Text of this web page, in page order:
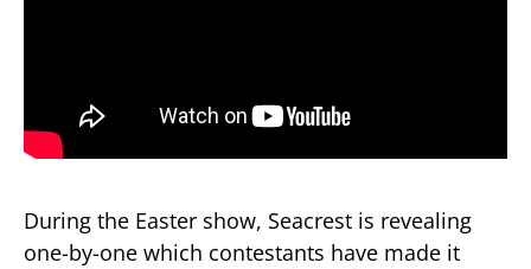
During the Easter show, Seacrest is revealing
one-by-one which contestants have made it